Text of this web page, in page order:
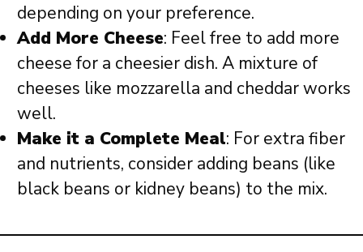
depending on your preference.
Add More Cheese: Feel free to add more
cheese for a cheesier dish. A mixture of
cheeses like mozzarella and cheddar works
well.
Make it a Complete Meal: For extra fiber
and nutrients, consider adding beans (like
black beans or kidney beans) to the mix.